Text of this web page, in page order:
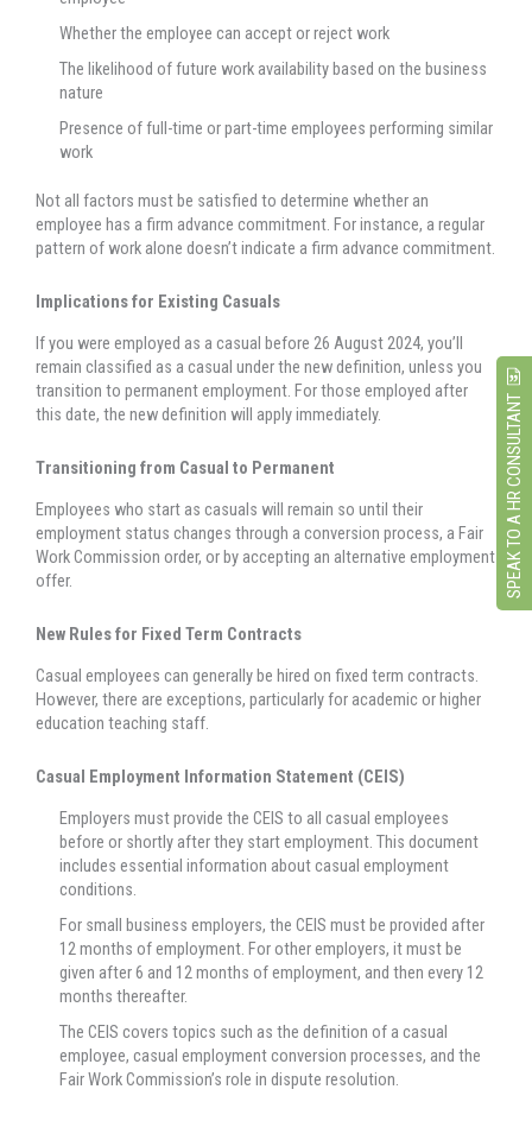
Whether the employee can accept or reject work
The likelihood of future work availability based on the business
nature
Presence of full-time or part-time employees performing similar
work
Not all factors must be satisfied to determine whether an
employee has a firm advance commitment. For instance, a regular
pattern of work alone doesn’t indicate a firm advance commitment.
Implications for Existing Casuals
If you were employed as a casual before 26 August 2024, you’ll
remain classified as a casual under the new definition, unless you
transition to permanent employment. For those employed after
this date, the new definition will apply immediately.
Transitioning from Casual to Permanent
Employees who start as casuals will remain so until their
employment status changes through a conversion process, a Fair
Work Commission order, or by accepting an alternative employment
offer.
New Rules for Fixed Term Contracts
Casual employees can generally be hired on fixed term contracts.
However, there are exceptions, particularly for academic or higher
education teaching staff.
Casual Employment Information Statement (CEIS)
Employers must provide the CEIS to all casual employees
before or shortly after they start employment. This document
includes essential information about casual employment
conditions.
For small business employers, the CEIS must be provided after
12 months of employment. For other employers, it must be
given after 6 and 12 months of employment, and then every 12
months thereafter.
The CEIS covers topics such as the definition of a casual
employee, casual employment conversion processes, and the
Fair Work Commission’s role in dispute resolution.
SPEAK TO A HR CONSULTANT